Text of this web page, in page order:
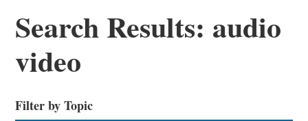
Search Results: audio
video
Filter by Topic